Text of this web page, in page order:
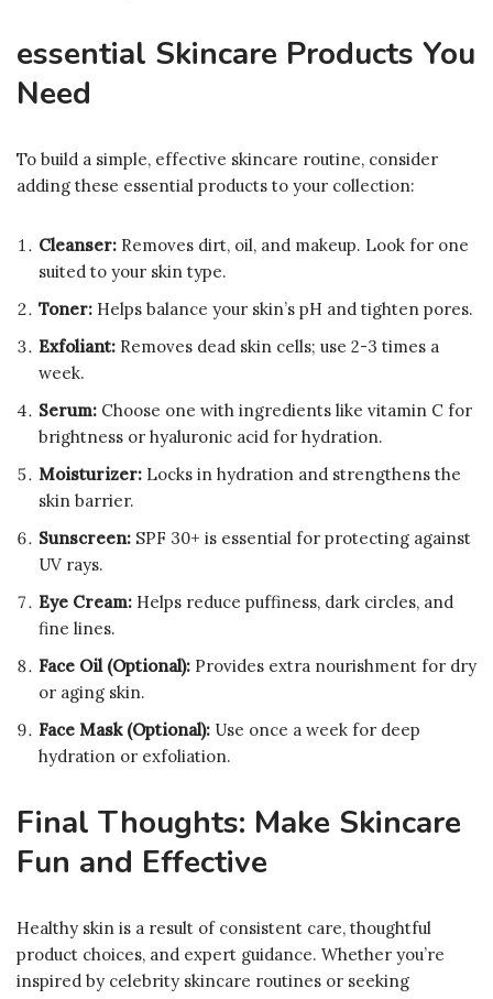
essential Skincare Products You
Need
To build a simple, effective skincare routine, consider
adding these essential products to your collection:
Cleanser: Removes dirt, oil, and makeup. Look for one
suited to your skin type.
Toner: Helps balance your skin’s pH and tighten pores.
Exfoliant: Removes dead skin cells; use 2-3 times a
week.
Serum: Choose one with ingredients like vitamin C for
brightness or hyaluronic acid for hydration.
Moisturizer: Locks in hydration and strengthens the
skin barrier.
Sunscreen: SPF 30+ is essential for protecting against
UV rays.
Eye Cream: Helps reduce puffiness, dark circles, and
fine lines.
Face Oil (Optional): Provides extra nourishment for dry
or aging skin.
Face Mask (Optional): Use once a week for deep
hydration or exfoliation.
Final Thoughts: Make Skincare
Fun and Effective
Healthy skin is a result of consistent care, thoughtful
product choices, and expert guidance. Whether you’re
inspired by celebrity skincare routines or seeking